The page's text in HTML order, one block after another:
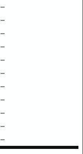
–
–
–
–
–
–
–
–
–
–
–